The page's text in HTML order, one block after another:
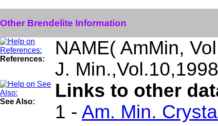
Other Brendelite Information
References:
NAME( AmMin,
J.
See Also:
Links to other
1 - Am. Min.